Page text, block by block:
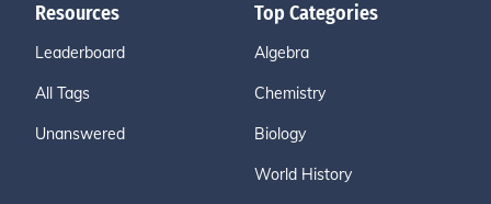
Resources
Leaderboard
All Tags
Unanswered
Top Categories
Algebra
Chemistry
Biology
World History